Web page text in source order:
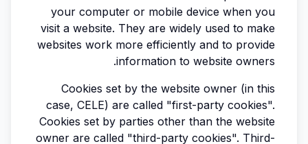
your computer or mobile device when you
visit a website. They are widely used to make
websites work more efficiently and to provide
information to website owners.
Cookies set by the website owner (in this
case, CELE) are called "first-party cookies".
Cookies set by parties other than the website
owner are called "third-party cookies". Third-